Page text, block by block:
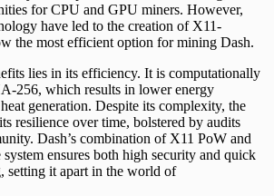
for CPU and GPU miners. However,
have led to the creation of X11-
the most efficient option for mining Dash.
lies in its efficiency. It is computationally
256, which results in lower energy
generation. Despite its complexity, the
resilience over time, bolstered by audits
Dash’s combination of X11 PoW and
ensures both high security and quick
setting it apart in the world of